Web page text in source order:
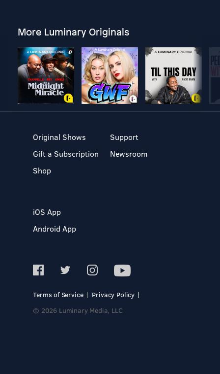
More Luminary Originals
Original Shows
Gift a Subscription
Shop
Support
Newsroom
iOS App
Android App
Terms of Service
Privacy Policy
© 2026 Luminary Media, LLC